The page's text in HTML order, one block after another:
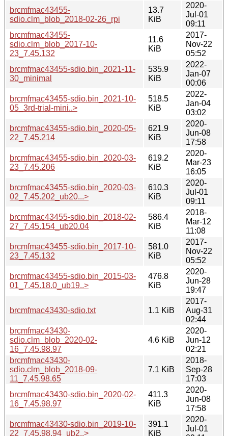
brcmfmac43455-
sdio.clm_blob_2018-02-26_rpi
13.7
KiB
2020-
Jul-01
09:11
brcmfmac43455-
sdio.clm_blob_2017-10-
23_7.45.132
11.6
KiB
2017-
Nov-22
05:52
brcmfmac43455-sdio.bin_2021-11-
30_minimal
535.9
KiB
2022-
Jan-07
00:06
brcmfmac43455-sdio.bin_2021-10-
05_3rd-trial-mini..>
518.5
KiB
2022-
Jan-04
03:02
brcmfmac43455-sdio.bin_2020-05-
22_7.45.214
621.9
KiB
2020-
Jun-08
17:58
brcmfmac43455-sdio.bin_2020-03-
23_7.45.206
619.2
KiB
2020-
Mar-23
16:05
brcmfmac43455-sdio.bin_2020-03-
02_7.45.202_ub20...>
610.3
KiB
2020-
Jul-01
09:11
brcmfmac43455-sdio.bin_2018-02-
27_7.45.154_ub20.04
586.4
KiB
2018-
Mar-12
11:08
brcmfmac43455-sdio.bin_2017-10-
23_7.45.132
581.0
KiB
2017-
Nov-22
05:52
brcmfmac43455-sdio.bin_2015-03-
01_7.45.18.0_ub19..>
476.8
KiB
2020-
Jun-28
19:47
brcmfmac43430-sdio.txt 1.1 KiB
2017-
Aug-31
02:44
brcmfmac43430-
sdio.clm_blob_2020-02-
16_7.45.98.97
4.6 KiB
2020-
Jun-12
02:21
brcmfmac43430-
sdio.clm_blob_2018-09-
11_7.45.98.65
7.1 KiB
2018-
Sep-28
17:03
brcmfmac43430-sdio.bin_2020-02-
16_7.45.98.97
411.3
KiB
2020-
Jun-08
17:58
brcmfmac43430-sdio.bin_2019-10-
22_7.45.98.94_ub2..>
391.1
KiB
2020-
Jul-01